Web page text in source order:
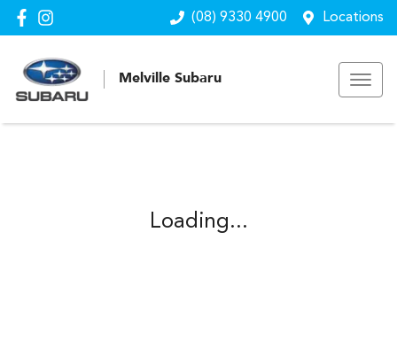
(08) 9330 4900 Locations
Melville Subaru
Loading...